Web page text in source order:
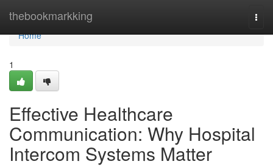
thebookmarkking
Home
Home
1
Effective Healthcare
Communication: Why Hospital
Intercom Systems Matter